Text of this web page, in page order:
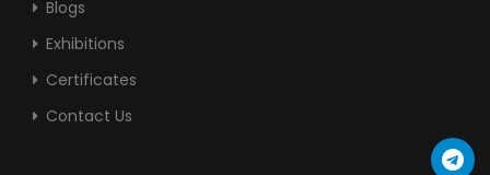
Blogs
Exhibitions
Certificates
Contact Us